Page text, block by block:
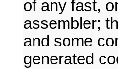
of any fast,
assembler;
and some
generated